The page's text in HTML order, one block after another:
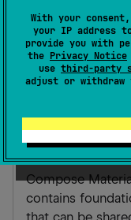
With your
your IP address
provide you with
the Privacy Notice
use third-party
adjust or
JVM
Gradle Kotlin
material3-
Compose
contains
that can be